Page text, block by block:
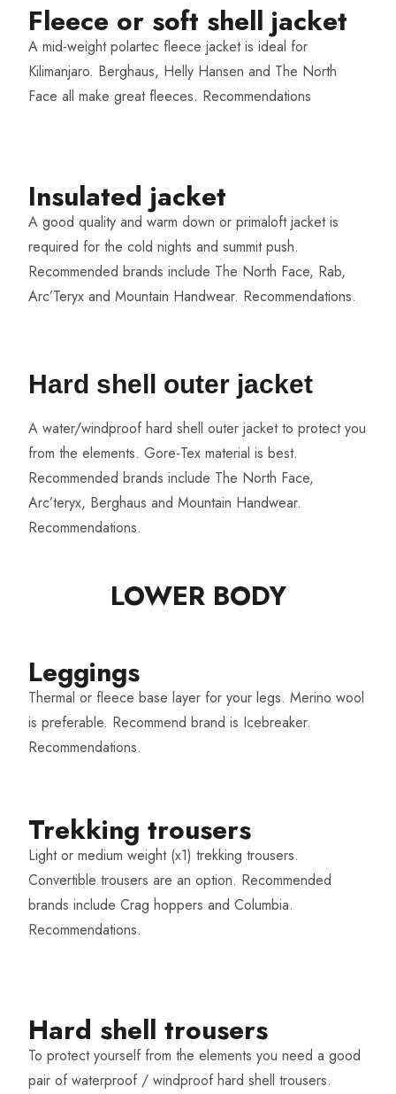
Fleece or soft shell jacket
A mid-weight polartec fleece jacket is ideal for
Kilimanjaro. Berghaus, Helly Hansen and The North
Face all make great fleeces. Recommendations
Insulated jacket​
A good quality and warm down or primaloft jacket is
required for the cold nights and summit push.
Recommended brands include The North Face, Rab,
Arc’Teryx and Mountain Handwear. Recommendations.
Hard shell outer jacket
A water/windproof hard shell outer jacket to protect you
from the elements. Gore-Tex material is best.
Recommended brands include The North Face,
Arc’teryx, Berghaus and Mountain Handwear.
Recommendations.
LOWER BODY​
Leggings
Thermal or fleece base layer for your legs. Merino wool
is preferable. Recommend brand is Icebreaker.
Recommendations.
Trekking trousers
Light or medium weight (x1) trekking trousers.
Convertible trousers are an option. Recommended
brands include Crag hoppers and Columbia.
Recommendations.
Hard shell trousers​
To protect yourself from the elements you need a good
pair of waterproof / windproof hard shell trousers.